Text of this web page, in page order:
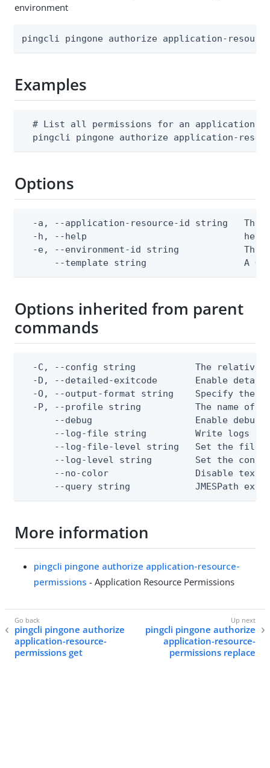
environment
pingcli pingone authorize application-
Examples
# List all permissions for an application
pingcli pingone authorize application-
Options
-a, --application-resource-id string   The
-h, --help                             help
-e, --environment-id string            The
--template string                  A
Options inherited from parent
commands
-C, --config string           The relative
-D, --detailed-exitcode       Enable
-O, --output-format string    Specify the
-P, --profile string          The name of
--debug                   Enable debug
--log-file string         Write logs
--log-file-level string   Set the file
--log-level string        Set the
--no-color                Disable text
--query string            JMESPath
More information
pingcli pingone authorize application-resource-
permissions - Application Resource Permissions
pingcli pingone authorize
application-resource-
permissions get
pingcli pingone authorize
application-resource-
permissions replace